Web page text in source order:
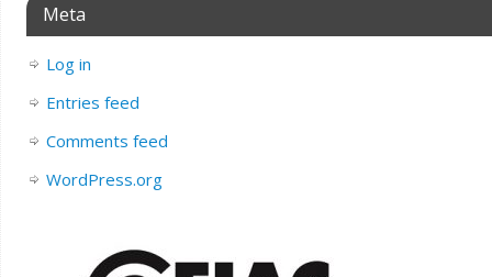
Meta
Log in
Entries feed
Comments feed
WordPress.org